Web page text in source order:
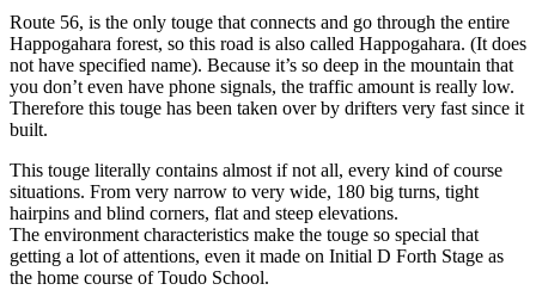
Route 56, is the only touge that connects and go through the entire
Happogahara forest, so this road is also called Happogahara. (It does
not have specified name). Because it’s so deep in the mountain that
you don’t even have phone signals, the traffic amount is really low.
Therefore this touge has been taken over by drifters very fast since it
built.
This touge literally contains almost if not all, every kind of course
situations. From very narrow to very wide, 180 big turns, tight
hairpins and blind corners, flat and steep elevations.
The environment characteristics make the touge so special that
getting a lot of attentions, even it made on Initial D Forth Stage as
the home course of Toudo School.